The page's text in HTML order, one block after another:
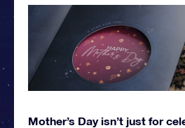
Mother’s Day isn’t just for